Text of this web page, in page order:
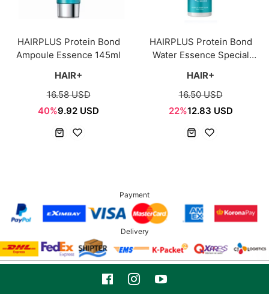
HAIRPLUS Protein Bond
Ampoule Essence 145ml
HAIR+
16.58 USD
40%9.92 USD
HAIRPLUS Protein Bond
Water Essence Special
HAIR+
16.50 USD
22%12.83 USD
Payment
Delivery